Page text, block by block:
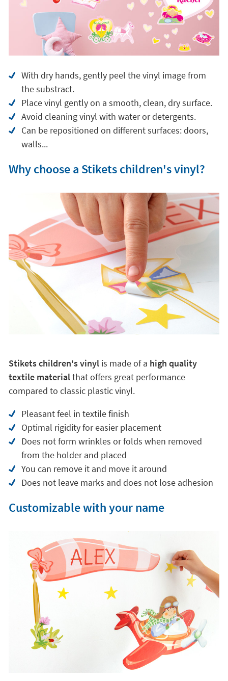
the substract.
Avoid cleaning vinyl with water or detergents.
Can be repositioned on different surfaces: doors,
walls...
Why choose a Stikets children's vinyl?
Stikets children's vinylis made of ahigh quality
textile materialthat offers great performance
compared to classic plastic vinyl.
Optimal rigidity for easier placement
You can remove it and move it around
Does not leave marks and does not lose adhesion
Customizable with your name